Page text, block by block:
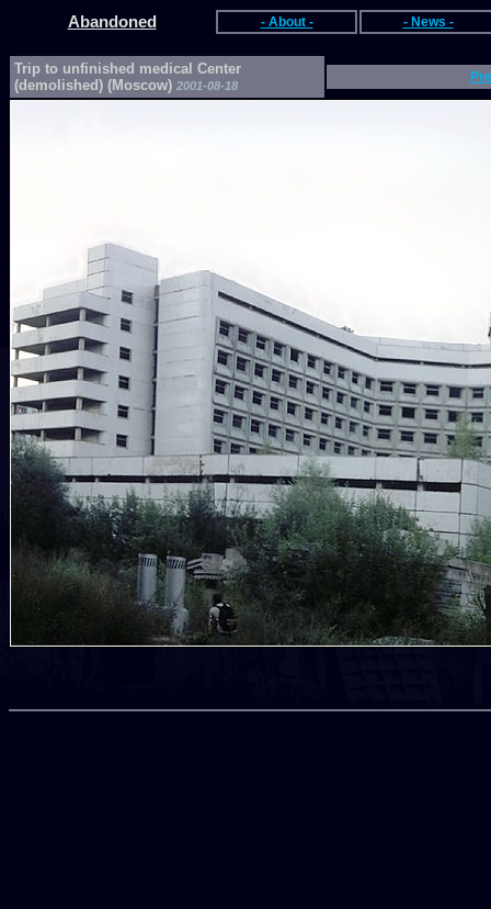
Abandoned - About - - News -
Trip to unfinished medical Center
(demolished) (Moscow) 2001-08-18